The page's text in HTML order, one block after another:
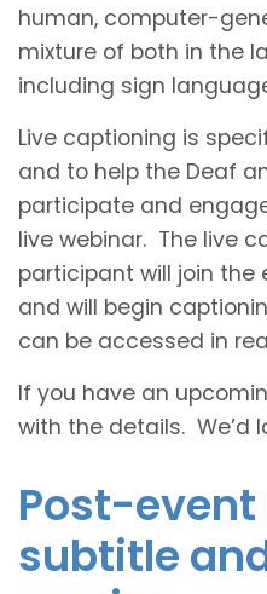
human, computer-
mixture of both in the
including sign
Live captioning is
and to help the Deaf
participate and
live webinar. The live
participant will join
and will begin
can be accessed in
If you have an
with the details. We’d
Post-event
subtitle